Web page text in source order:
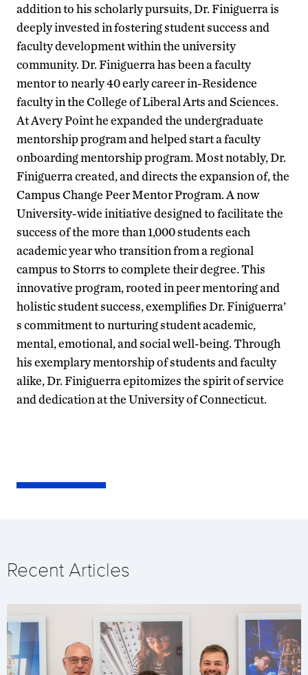
addition to his scholarly pursuits, Dr. Finiguerra is
deeply invested in fostering student success and
faculty development within the university
community. Dr. Finiguerra has been a faculty
mentor to nearly 40 early career in-Residence
faculty in the College of Liberal Arts and Sciences.
At Avery Point he expanded the undergraduate
mentorship program and helped start a faculty
onboarding mentorship program. Most notably, Dr.
Finiguerra created, and directs the expansion of, the
Campus Change Peer Mentor Program. A now
University-wide initiative designed to facilitate the
success of the more than 1,000 students each
academic year who transition from a regional
campus to Storrs to complete their degree. This
innovative program, rooted in peer mentoring and
holistic student success, exemplifies Dr. Finiguerra’
s commitment to nurturing student academic,
mental, emotional, and social well-being. Through
his exemplary mentorship of students and faculty
alike, Dr. Finiguerra epitomizes the spirit of service
and dedication at the University of Connecticut.
Recent Articles